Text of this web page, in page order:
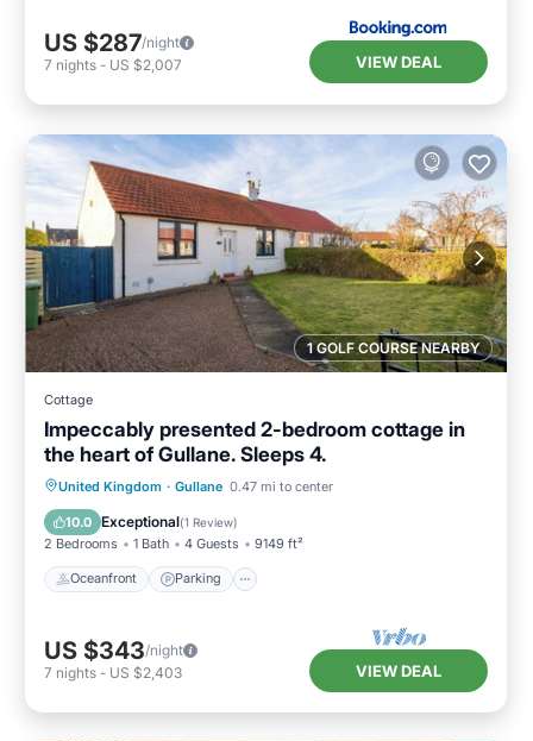
US $287/night
7 nights - US $2,007 VIEW DEAL
1 GOLF COURSE NEARBY
Cottage
Impeccably presented 2-bedroom cottage in
the heart of Gullane. Sleeps 4.
United Kingdom · Gullane 0.47 mi to center
10.0 Exceptional(1 Review)
2 Bedrooms 1 Bath 4 Guests 9149 ft²
Oceanfront Parking
Oceanfront Parking
Ocean View
Balcony/Terrace
US $343/night
7 nights - US $2,403 VIEW DEAL